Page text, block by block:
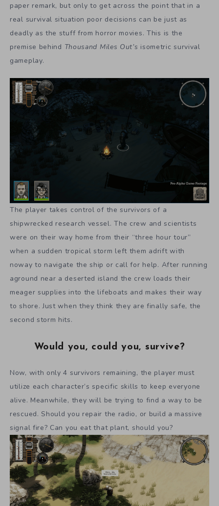
paper remark, but only to get across the point that in a
real survival situation poor decisions can be just as
deadly as the stuff from horror movies. This is the
premise behind Thousand Miles Out’s isometric survival
gameplay.
The player takes control of the survivors of a
shipwrecked research vessel. The crew and scientists
were on their way home from their “three hour tour”
when a sudden tropical storm left them adrift with
noway to navigate the ship or call for help. After running
aground near a deserted island the crew loads their
meager supplies into the lifeboats and makes their way
to shore. Just when they think they are finally safe, the
second storm hits.
Would you, could you, survive?
Now, with only 4 survivors remaining, the player must
utilize each character’s specific skills to keep everyone
alive. Meanwhile, they will be trying to find a way to be
rescued. Should you repair the radio, or build a massive
signal fire? Can you eat that plant, should you?